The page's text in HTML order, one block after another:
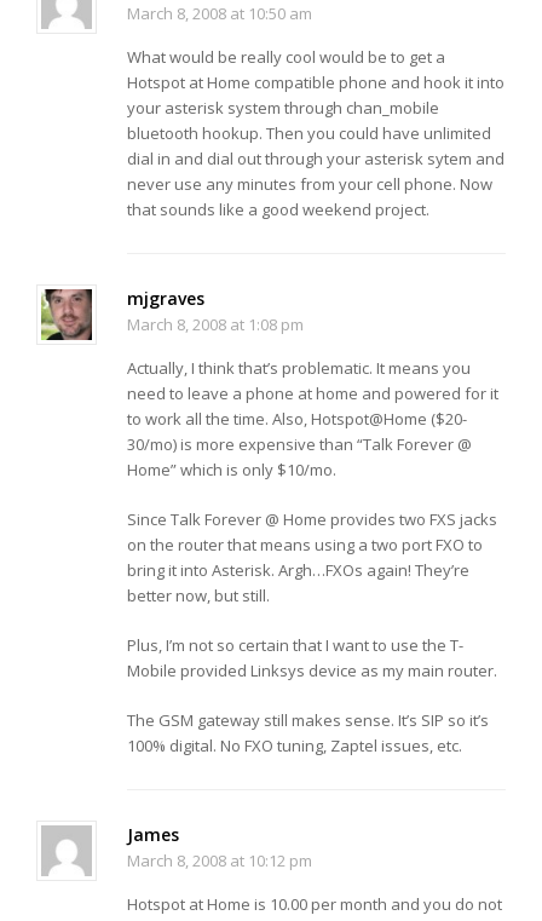
March 8, 2008 at 10:50 am
What would be really cool would be to get a
Hotspot at Home compatible phone and hook it into
your asterisk system through chan_mobile
bluetooth hookup. Then you could have unlimited
dial in and dial out through your asterisk sytem and
never use any minutes from your cell phone. Now
that sounds like a good weekend project.
mjgraves
March 8, 2008 at 1:08 pm
Actually, I think that’s problematic. It means you
need to leave a phone at home and powered for it
to work all the time. Also, Hotspot@Home ($20-
30/mo) is more expensive than “Talk Forever @
Home” which is only $10/mo.
Since Talk Forever @ Home provides two FXS jacks
on the router that means using a two port FXO to
bring it into Asterisk. Argh…FXOs again! They’re
better now, but still.
Plus, I’m not so certain that I want to use the T-
Mobile provided Linksys device as my main router.
The GSM gateway still makes sense. It’s SIP so it’s
100% digital. No FXO tuning, Zaptel issues, etc.
James
March 8, 2008 at 10:12 pm
Hotspot at Home is 10.00 per month and you do not